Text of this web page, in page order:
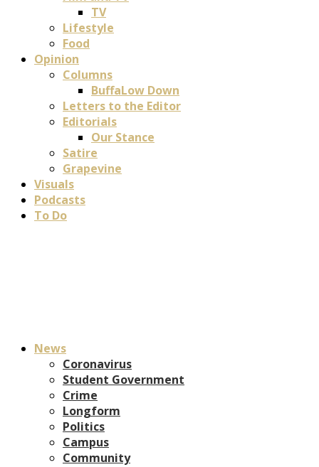
TV
Lifestyle
Food
Opinion
Columns
BuffaLow Down
Letters to the Editor
Editorials
Our Stance
Satire
Grapevine
Visuals
Podcasts
To Do
News
Coronavirus
Student Government
Crime
Longform
Politics
Campus
Community